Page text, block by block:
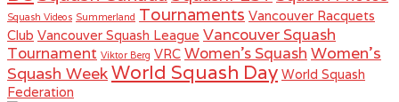
Squash Videos Summerland Tournaments Vancouver Racquets
Club Vancouver Squash League Vancouver Squash
Tournament Viktor Berg VRC Women's Squash Women's
Squash WeekWorld Squash Day World Squash
Federation